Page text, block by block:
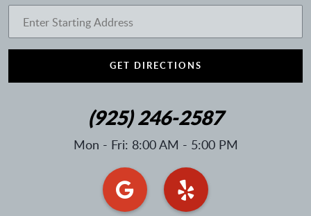
GET DIRECTIONS
(925) 246-2587
Mon - Fri: 8:00 AM - 5:00 PM